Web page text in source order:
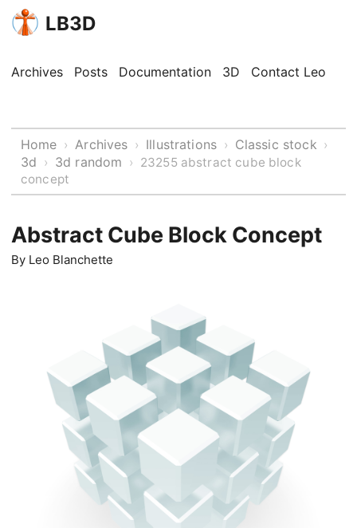
LB3D
Archives Posts Documentation 3D Contact Leo
Home › Archives › Illustrations › Classic stock ›
3d › 3d random › 23255 abstract cube block
concept
Abstract Cube Block Concept
By Leo Blanchette